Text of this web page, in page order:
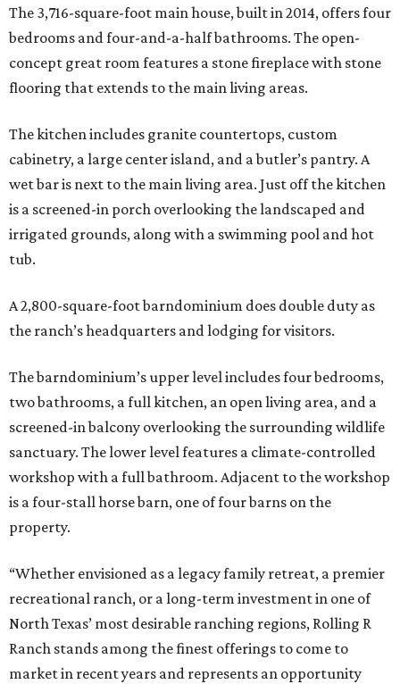
The 3,716-square-foot main house, built in 2014, offers four
bedrooms and four-and-a-half bathrooms. The open-
concept great room features a stone fireplace with stone
flooring that extends to the main living areas.
The kitchen includes granite countertops, custom
cabinetry, a large center island, and a butler’s pantry. A
wet bar is next to the main living area. Just off the kitchen
is a screened-in porch overlooking the landscaped and
irrigated grounds, along with a swimming pool and hot
tub.
A 2,800-square-foot barndominium does double duty as
the ranch’s headquarters and lodging for visitors.
The barndominium’s upper level includes four bedrooms,
two bathrooms, a full kitchen, an open living area, and a
screened-in balcony overlooking the surrounding wildlife
sanctuary. The lower level features a climate-controlled
workshop with a full bathroom. Adjacent to the workshop
is a four-stall horse barn, one of four barns on the
property.
“Whether envisioned as a legacy family retreat, a premier
recreational ranch, or a long-term investment in one of
North Texas’ most desirable ranching regions, Rolling R
Ranch stands among the finest offerings to come to
market in recent years and represents an opportunity